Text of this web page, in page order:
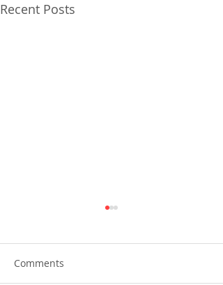
Recent Posts
Comments